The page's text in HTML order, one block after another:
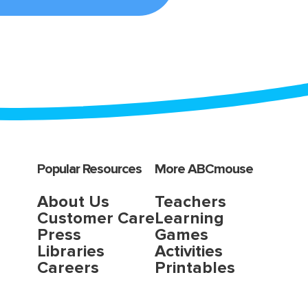
Popular Resources
About Us
Customer Care
Press
Libraries
Careers
More ABCmouse
Teachers
Learning
Games
Activities
Printables